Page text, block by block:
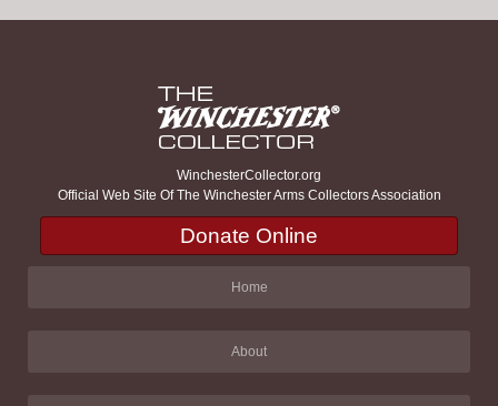
WinchesterCollector.org
Official Web Site Of The Winchester Arms Collectors Association
Donate Online
Home
About